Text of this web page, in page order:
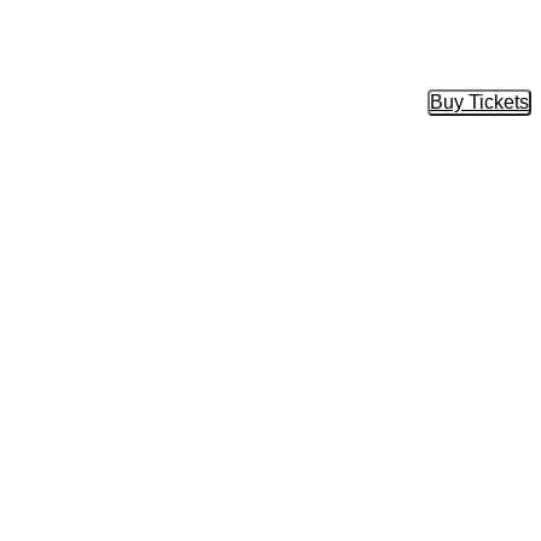
Buy Tickets
Buy